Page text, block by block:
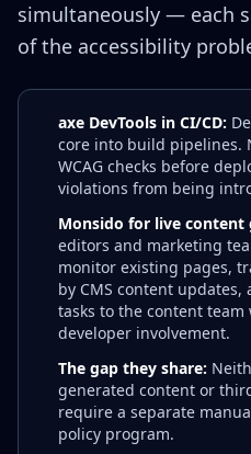
simultaneously — each
of the accessibility
axe DevTools in CI/CD:
core into build pipelines.
WCAG checks before
violations from being
Monsido for live content
editors and marketing
monitor existing pages,
by CMS content
tasks to the content
developer involvement.
The gap they share:
generated content or
require a separate
policy program.